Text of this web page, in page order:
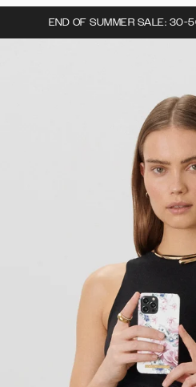
END OF SUMMER SALE: 30-